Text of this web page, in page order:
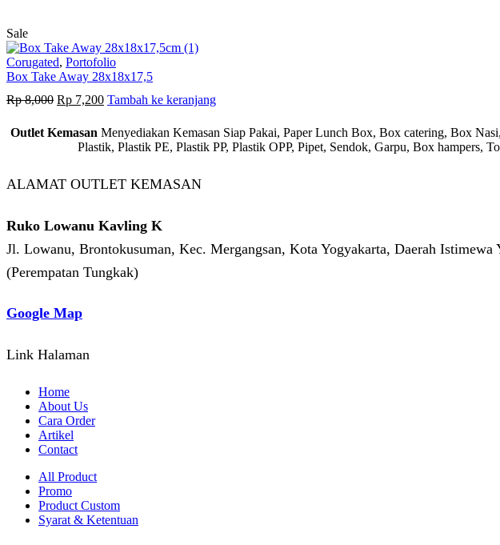
Sale
Corugated, Portofolio
Box Take Away 28x18x17,5
Rp8,000 Harga
adalah:
Rp 8,000.
Rp 7,200Harga
ini
adalah:
Rp 7,200.
Tambah ke keranjang
Outlet Kemasan Menyediakan Kemasan Siap Pakai, Paper Lunch Box, Box catering, Box
Plastik, Plastik PE, Plastik PP, Plastik OPP, Pipet, Sendok, Garpu, Box hampers,
ALAMAT OUTLET KEMASAN
Ruko Lowanu Kavling K
Jl. Lowanu, Brontokusuman, Kec. Mergangsan, Kota Yogyakarta, Daerah Istimewa
(Perempatan Tungkak)
Google Map
Link Halaman
Home
About Us
Cara Order
Artikel
Contact
All Product
Promo
Product Custom
Syarat & Ketentuan